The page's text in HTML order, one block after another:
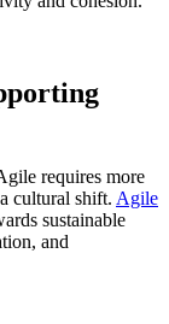
requires more
cultural shift. Agile
sustainable
and